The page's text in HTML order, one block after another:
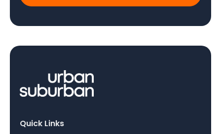
Quick Links